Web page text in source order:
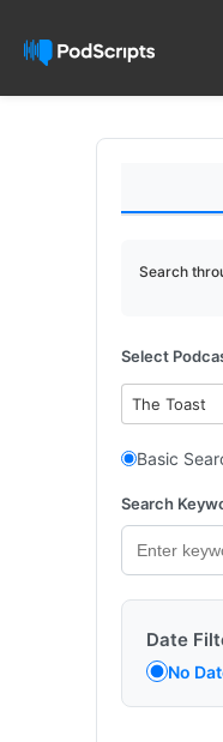
Search
Select
The Toast
Basic
Search
Date
No